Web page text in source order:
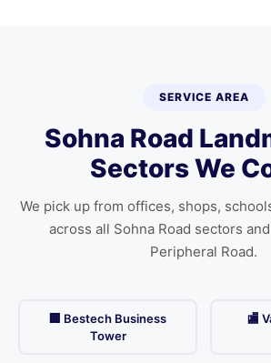
SERVICE AREA
Sohna Road
Sectors We
We pick up from offices, shops,
across all Sohna Road sectors
Peripheral Road.
🏢 Bestech Business
Tower
🏬